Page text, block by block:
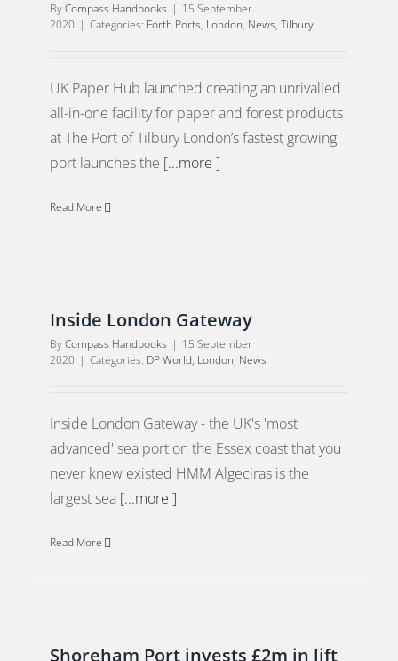
ByCompass Handbooks | 15 September
2020 | Categories: Forth Ports, London, News, Tilbury
UK Paper Hub launched creating an unrivalled
all-in-one facility for paper and forest products
at The Port of Tilbury London’s fastest growing
port launches the [...more ]
Read More
Inside London Gateway
ByCompass Handbooks | 15 September
2020 | Categories: DP World, London, News
Inside London Gateway - the UK's 'most
advanced' sea port on the Essex coast that you
never knew existed HMM Algeciras is the
largest sea [...more ]
Read More
Shoreham Port invests £2m in lift